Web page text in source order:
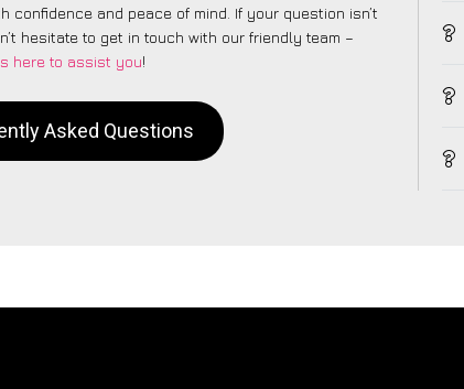
confidence and peace of mind. If your question isn’t
hesitate to get in touch with our friendly team –
here to assist you!
Asked Questions